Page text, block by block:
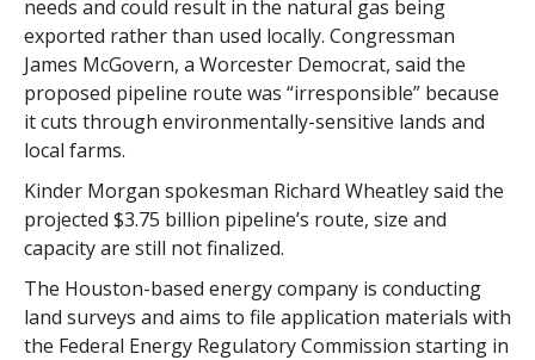
needs and could result in the natural gas being
exported rather than used locally. Congressman
James McGovern, a Worcester Democrat, said the
proposed pipeline route was “irresponsible” because
it cuts through environmentally-sensitive lands and
local farms.
Kinder Morgan spokesman Richard Wheatley said the
projected $3.75 billion pipeline’s route, size and
capacity are still not finalized.
The Houston-based energy company is conducting
land surveys and aims to file application materials with
the Federal Energy Regulatory Commission starting in